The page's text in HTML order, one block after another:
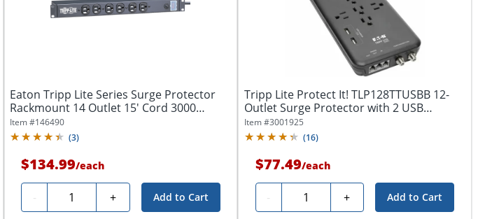
Eaton Tripp Lite Series Surge Protector
Rackmount 14 Outlet 15' Cord 3000
Joules...
Item #146490
(3)
$134.99/each
- Quantity + Add to Cart
Tripp Lite Protect It! TLP128TTUSBB 12-
Outlet Surge Protector with 2 USB
Ports,...
Item #3001925
(16)
$77.49/each
- Quantity + Add to Cart